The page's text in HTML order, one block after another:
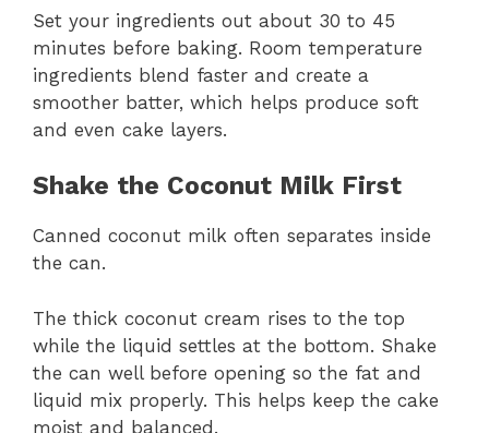
Set your ingredients out about 30 to 45
minutes before baking. Room temperature
ingredients blend faster and create a
smoother batter, which helps produce soft
and even cake layers.
Shake the Coconut Milk First
Canned coconut milk often separates inside
the can.
The thick coconut cream rises to the top
while the liquid settles at the bottom. Shake
the can well before opening so the fat and
liquid mix properly. This helps keep the cake
moist and balanced.